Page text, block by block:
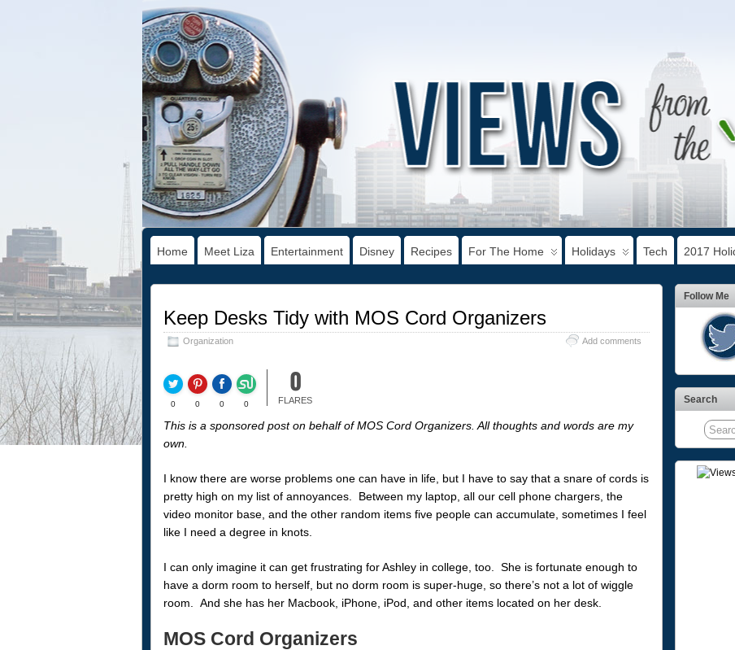
Home Meet Liza Entertainment Disney Recipes For The Home Holidays Tech 2017
Keep Desks Tidy with MOS Cord Organizers
Organization Add comments
0 0 0 0
0
FLARES
This is a sponsored post on behalf of MOS Cord Organizers. All thoughts and words are my
own.
I know there are worse problems one can have in life, but I have to say that a snare of cords is
pretty high on my list of annoyances. Between my laptop, all our cell phone chargers, the
video monitor base, and the other random items five people can accumulate, sometimes I feel
like I need a degree in knots.
I can only imagine it can get frustrating for Ashley in college, too. She is fortunate enough to
have a dorm room to herself, but no dorm room is super-huge, so there’s not a lot of wiggle
room. And she has her Macbook, iPhone, iPod, and other items located on her desk.
MOS Cord Organizers
Follow Me
Search